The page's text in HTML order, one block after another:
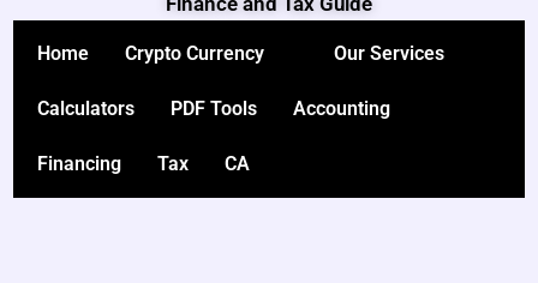
Skip
Home Crypto Currency Our Services
Calculators PDF Tools Accounting
Financing Tax CA